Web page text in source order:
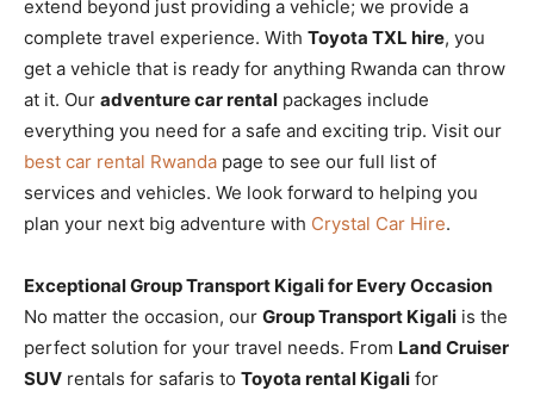
extend beyond just providing a vehicle; we provide a
complete travel experience. With Toyota TXL hire, you
get a vehicle that is ready for anything Rwanda can throw
at it. Our adventure car rental packages include
everything you need for a safe and exciting trip. Visit our
best car rental Rwanda page to see our full list of
services and vehicles. We look forward to helping you
plan your next big adventure with Crystal Car Hire.
Exceptional Group Transport Kigali for Every Occasion
No matter the occasion, our Group Transport Kigali is the
perfect solution for your travel needs. From Land Cruiser
SUV rentals for safaris to Toyota rental Kigali for